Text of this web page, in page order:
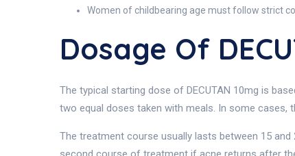
Women of childbearing age must follow strict
Dosage Of
The typical starting dose of DECUTAN 10mg is
two equal doses taken with meals. In some cases,
The treatment course usually lasts between 15